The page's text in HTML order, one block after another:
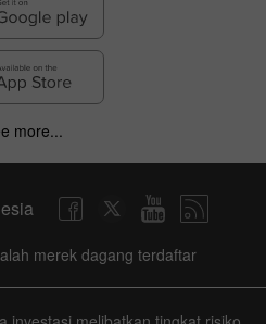
| Actual Forecast
more...
merek dagang terdaftar